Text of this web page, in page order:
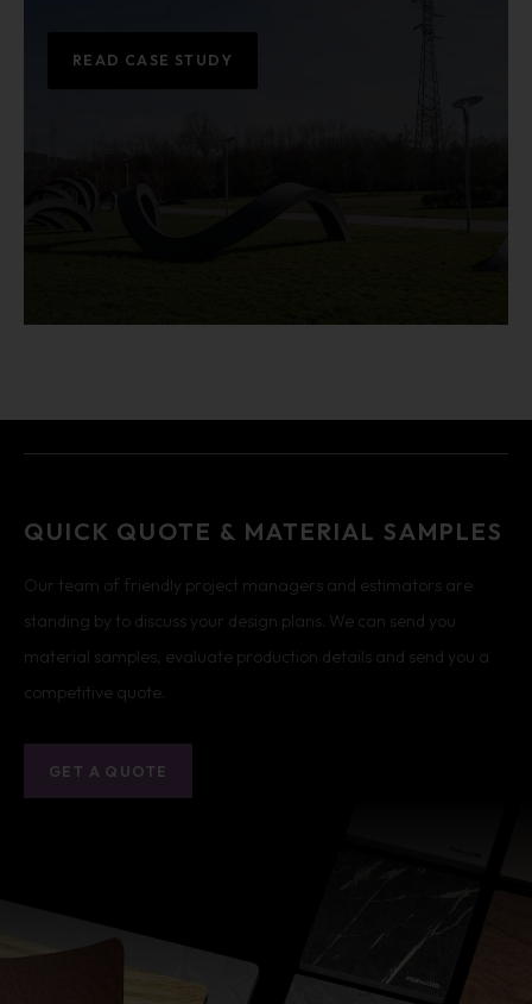
READ CASE STUDY
QUICK QUOTE & MATERIAL SAMPLES
Our team of friendly project managers and estimators are
standing by to discuss your design plans. We can send you
material samples, evaluate production details and send you a
competitive quote.
GET A QUOTE